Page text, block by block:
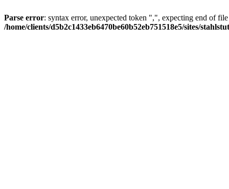
Parse error: syntax error, unexpected token ",", expecting end of
/home/clients/d5b2c1433eb6470be60b52eb751518e5/sites/